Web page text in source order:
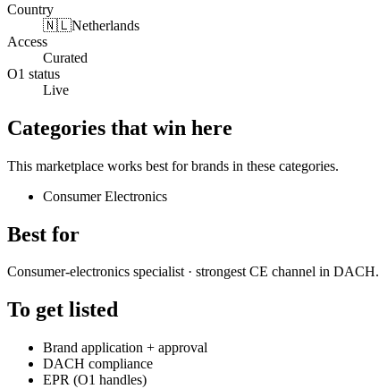
Country
🇳🇱Netherlands
Access
Curated
O1 status
Live
Categories that win here
This marketplace works best for brands in these categories.
Consumer Electronics
Best for
Consumer-electronics specialist · strongest CE channel in DACH.
To get listed
Brand application + approval
DACH compliance
EPR (O1 handles)